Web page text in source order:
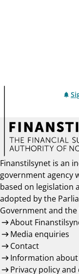
Finanstilsynet is an
government agency
based on legislation
adopted by the
Government and
About
Media enquiries
Contact
Information
Privacy policy and